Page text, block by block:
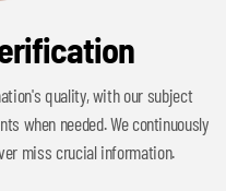
quality, with our subject
when needed. We continuously
miss crucial information.